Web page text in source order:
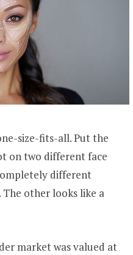
size-fits-all. Put the
on two different face
different
The other looks like a
market was valued at